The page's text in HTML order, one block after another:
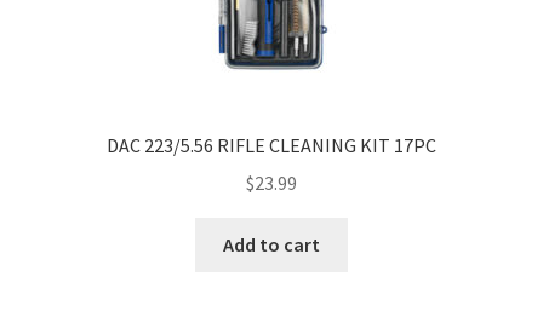
DAC 223/5.56 RIFLE CLEANING KIT 17PC
$23.99
Add to cart